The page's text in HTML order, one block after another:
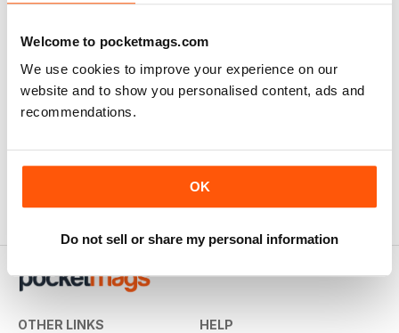
Welcome to pocketmags.com
We use cookies to improve your experience on our
website and to show you personalised content, ads and
recommendations.
OK
Do not sell or share my personal information
OTHER LINKS HELP